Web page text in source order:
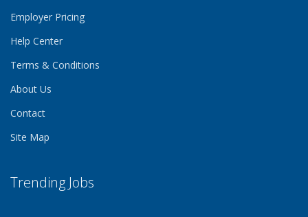
Employer Pricing
Help Center
Terms & Conditions
About Us
Contact
Site Map
Trending Jobs